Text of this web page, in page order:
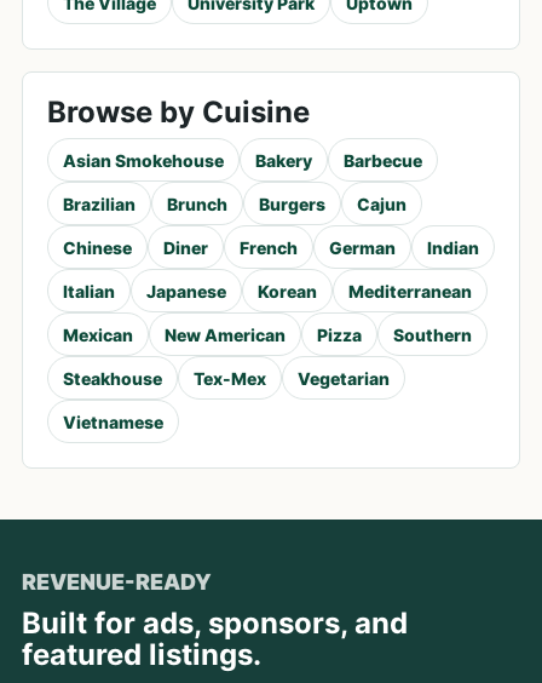
Browse by Cuisine
Asian Smokehouse Bakery Barbecue
Brazilian Brunch Burgers Cajun
Chinese Diner French German Indian
Italian Japanese Korean Mediterranean
Mexican New American Pizza Southern
Steakhouse Tex-Mex Vegetarian
Vietnamese
REVENUE-READY
Built for ads, sponsors, and
featured listings.